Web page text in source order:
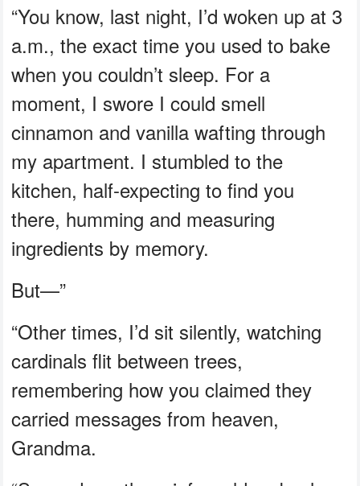
“You know, last night, I’d woken up at 3
a.m., the exact time you used to bake
when you couldn’t sleep. For a
moment, I swore I could smell
cinnamon and vanilla wafting through
my apartment. I stumbled to the
kitchen, half-expecting to find you
there, humming and measuring
ingredients by memory.
But—”
“Other times, I’d sit silently, watching
cardinals flit between trees,
remembering how you claimed they
carried messages from heaven,
Grandma.